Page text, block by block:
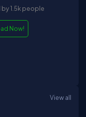
by 1.5k people
Now!
View all